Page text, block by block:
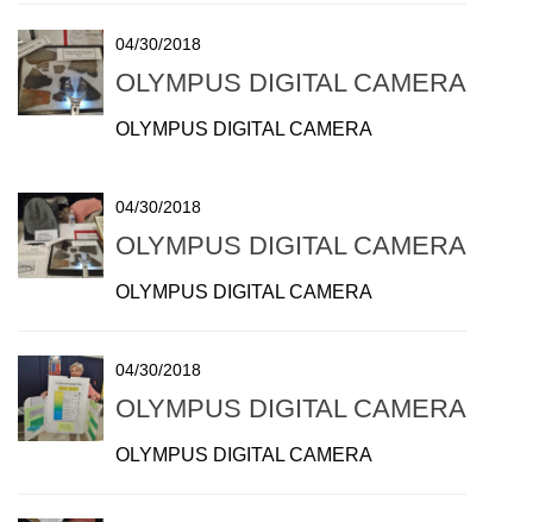
04/30/2018
OLYMPUS DIGITAL CAMERA
OLYMPUS DIGITAL CAMERA
04/30/2018
OLYMPUS DIGITAL CAMERA
OLYMPUS DIGITAL CAMERA
04/30/2018
OLYMPUS DIGITAL CAMERA
OLYMPUS DIGITAL CAMERA